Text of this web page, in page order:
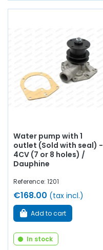
Water pump with 1
outlet (Sold with seal) -
4CV (7 or 8 holes) /
Dauphine
Reference: 1201
€168.00 (tax incl.)
Add to cart
In stock